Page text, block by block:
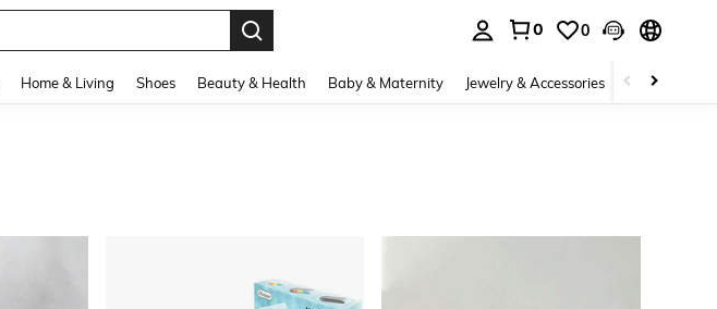
0 0
Home & Living Shoes Beauty & Health Baby & Maternity Jewelry & Accessories Bags &